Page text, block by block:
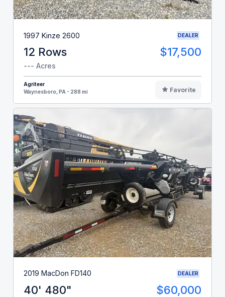
1997 Kinze 2600 DEALER
12 Rows $17,500
--- Acres
Agriteer
Waynesboro, PA - 288 mi
Favorite
2019 MacDon FD140 DEALER
40' 480" $60,000